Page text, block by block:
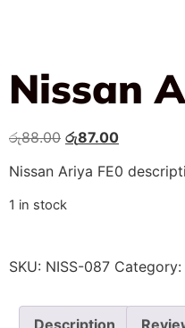
Nissan
රු88.00 රු87.00
Nissan Ariya FE0
1 in stock
SKU: NISS-087 Category: